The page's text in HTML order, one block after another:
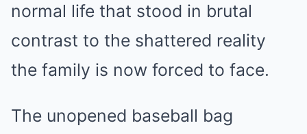
normal life that stood in brutal
contrast to the shattered reality
the family is now forced to face.
The unopened baseball bag